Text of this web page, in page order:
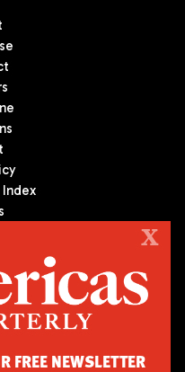
publication on politics,
We are an independent
of the Americas, based
X
FREE NEWSLETTER